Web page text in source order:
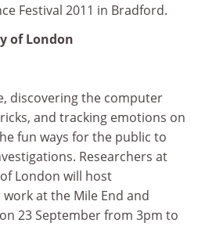
Festival 2011 in Bradford.
of London
discovering the computer
and tracking emotions on
fun ways for the public to
Researchers at
London will host
at the Mile End and
23 September from 3pm to